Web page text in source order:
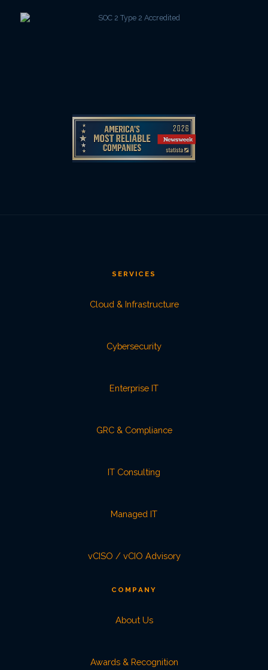
SERVICES
Cloud & Infrastructure
Cybersecurity
Enterprise IT
GRC & Compliance
IT Consulting
Managed IT
vCISO / vCIO Advisory
COMPANY
About Us
Awards & Recognition